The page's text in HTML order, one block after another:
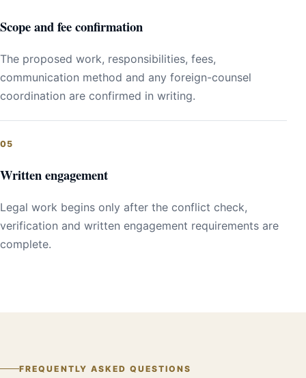
Scope and fee confirmation
The proposed work, responsibilities, fees,
communication method and any foreign-counsel
coordination are confirmed in writing.
Written engagement
Legal work begins only after the conflict check,
verification and written engagement requirements are
complete.
FREQUENTLY ASKED QUESTIONS